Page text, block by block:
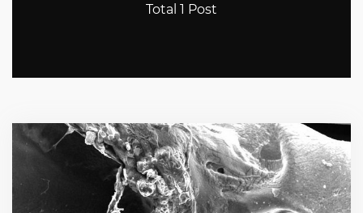
Total 1 Post